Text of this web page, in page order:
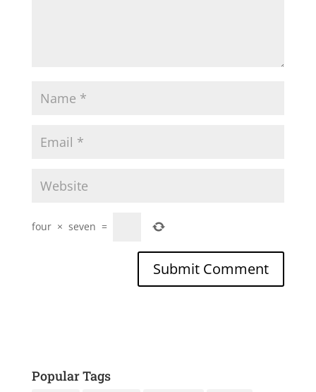
four × seven =
Popular Tags